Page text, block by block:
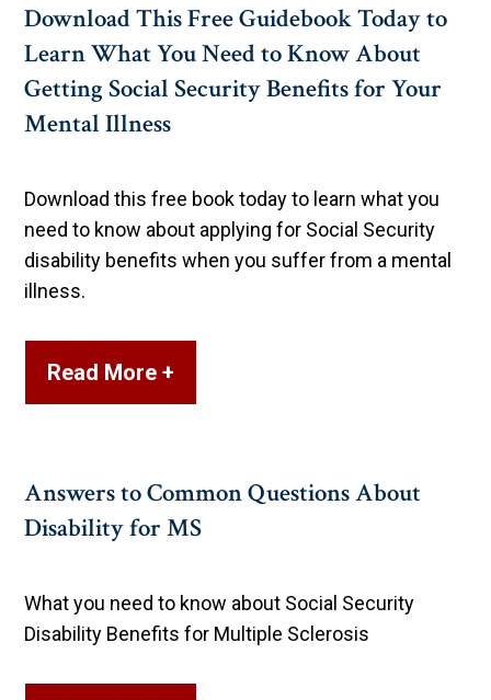
Download This Free Guidebook Today to
Learn What You Need to Know About
Getting Social Security Benefits for Your
Mental Illness
Download this free book today to learn what you
need to know about applying for Social Security
disability benefits when you suffer from a mental
illness.
Read More +
Answers to Common Questions About
Disability for MS
What you need to know about Social Security
Disability Benefits for Multiple Sclerosis